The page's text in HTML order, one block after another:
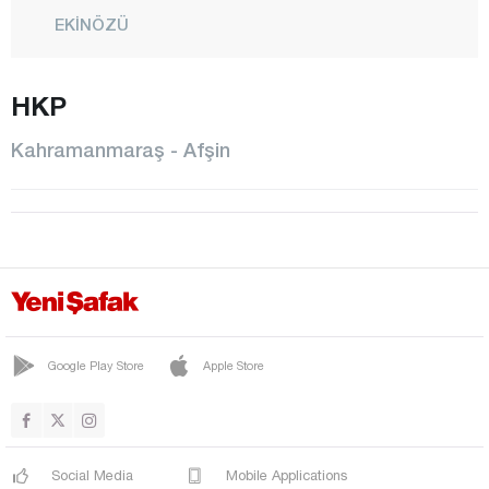
EKİNÖZÜ
GÖKSUN
PAZARCIK
Karabük
Kars
Kayseri
Kilis
HKP
Kahramanmaraş - Afşin
Google Play Store Apple Store
Social Media Mobile Applications